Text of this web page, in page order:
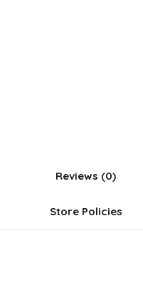
Reviews (0)
Store Policies